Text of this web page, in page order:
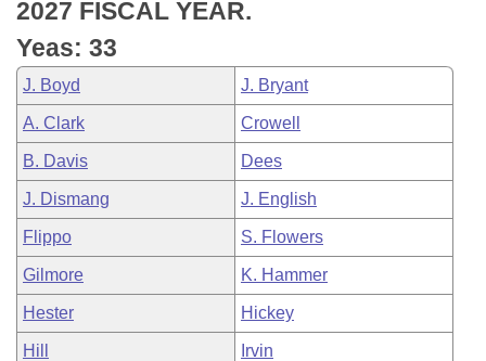
Bill Conflicts Report
Senate Budget
House Roll Call
2027 FISCAL YEAR.
Yeas: 33
J. Boyd J. Bryant
A. Clark Crowell
B. Davis Dees
J. Dismang J. English
Flippo S. Flowers
Gilmore K. Hammer
Hester Hickey
Hill Irvin